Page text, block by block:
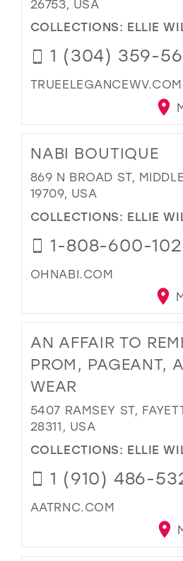
26753, USA
COLLECTIONS: ELLIE
1 (304) 359-
TRUEELEGANCEWV.COM
NABI BOUTIQUE
869 N BROAD ST,
19709, USA
COLLECTIONS: ELLIE
1-808-600-
OHNABI.COM
AN AFFAIR TO
PROM, PAGEANT,
WEAR
5407 RAMSEY ST,
28311, USA
COLLECTIONS: ELLIE
1 (910) 486-
AATRNC.COM